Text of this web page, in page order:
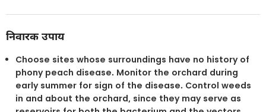
निवारक उपाय
Choose sites whose surroundings have no history of
phony peach disease. Monitor the orchard during
early summer for sign of the disease. Control weeds
in and about the orchard, since they may serve as